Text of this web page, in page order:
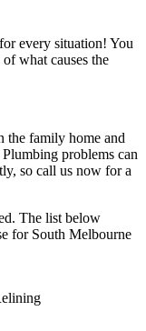
every situation! You
what causes the
the family home and
problems can
so call us now for a
The list below
for South Melbourne